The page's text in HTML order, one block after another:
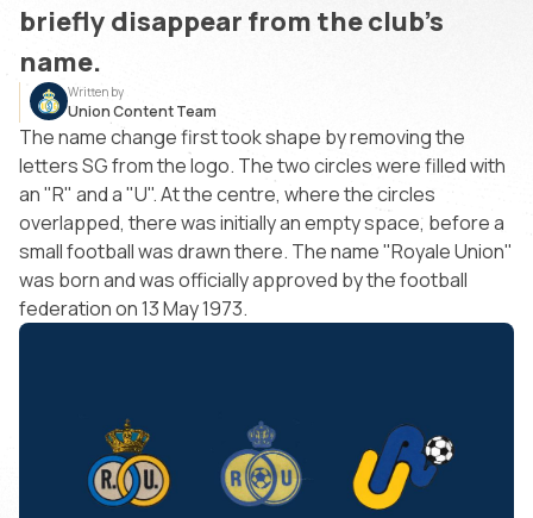
briefly disappear from the club's
name.
Written by
Union Content Team
The name change first took shape by removing the
letters SG from the logo. The two circles were filled with
an "R" and a "U". At the centre, where the circles
overlapped, there was initially an empty space, before a
small football was drawn there. The name "Royale Union"
was born and was officially approved by the football
federation on 13 May 1973.